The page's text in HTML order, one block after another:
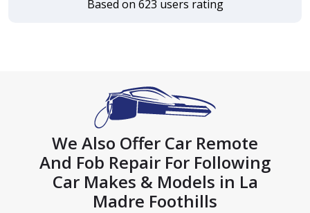
Based on 623 users rating
We Also Offer Car Remote
And Fob Repair For Following
Car Makes & Models in La
Madre Foothills